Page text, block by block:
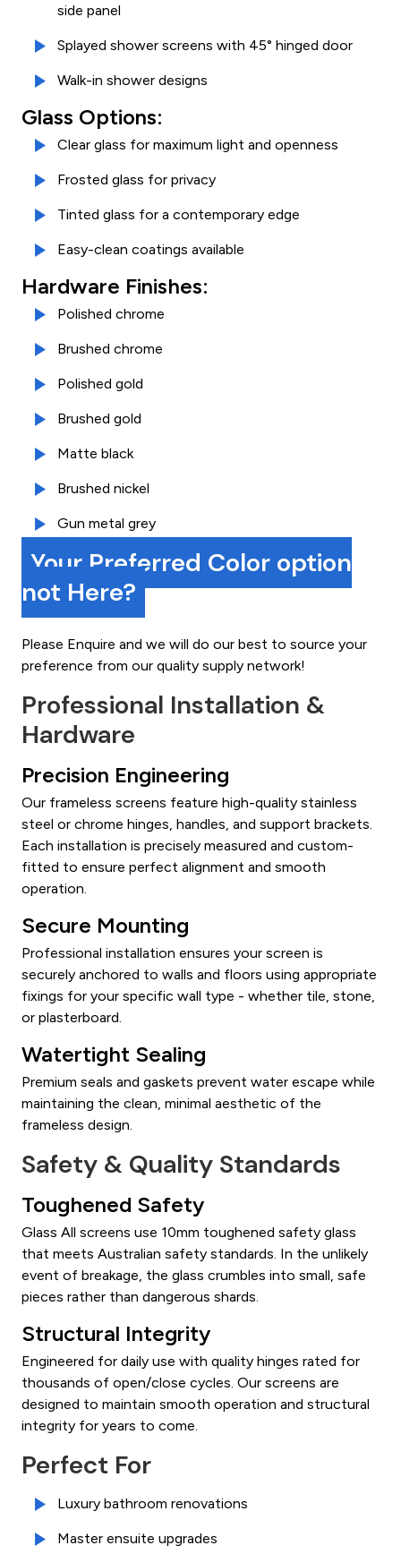
side panel
Splayed shower screens with 45° hinged door
Walk-in shower designs
Glass Options:
Clear glass for maximum light and openness
Frosted glass for privacy
Tinted glass for a contemporary edge
Easy-clean coatings available
Hardware Finishes:
Polished chrome
Brushed chrome
Polished gold
Brushed gold
Matte black
Brushed nickel
Gun metal grey
Your Preferred Color option
not Here?
Please Enquire and we will do our best to source your
preference from our quality supply network!
Professional Installation &
Hardware
Precision Engineering
Our frameless screens feature high-quality stainless
steel or chrome hinges, handles, and support brackets.
Each installation is precisely measured and custom-
fitted to ensure perfect alignment and smooth
operation.
Secure Mounting
Professional installation ensures your screen is
securely anchored to walls and floors using appropriate
fixings for your specific wall type - whether tile, stone,
or plasterboard.
Watertight Sealing
Premium seals and gaskets prevent water escape while
maintaining the clean, minimal aesthetic of the
frameless design.
Safety & Quality Standards
Toughened Safety
Glass All screens use 10mm toughened safety glass
that meets Australian safety standards. In the unlikely
event of breakage, the glass crumbles into small, safe
pieces rather than dangerous shards.
Structural Integrity
Engineered for daily use with quality hinges rated for
thousands of open/close cycles. Our screens are
designed to maintain smooth operation and structural
integrity for years to come.
Perfect For
Luxury bathroom renovations
Master ensuite upgrades